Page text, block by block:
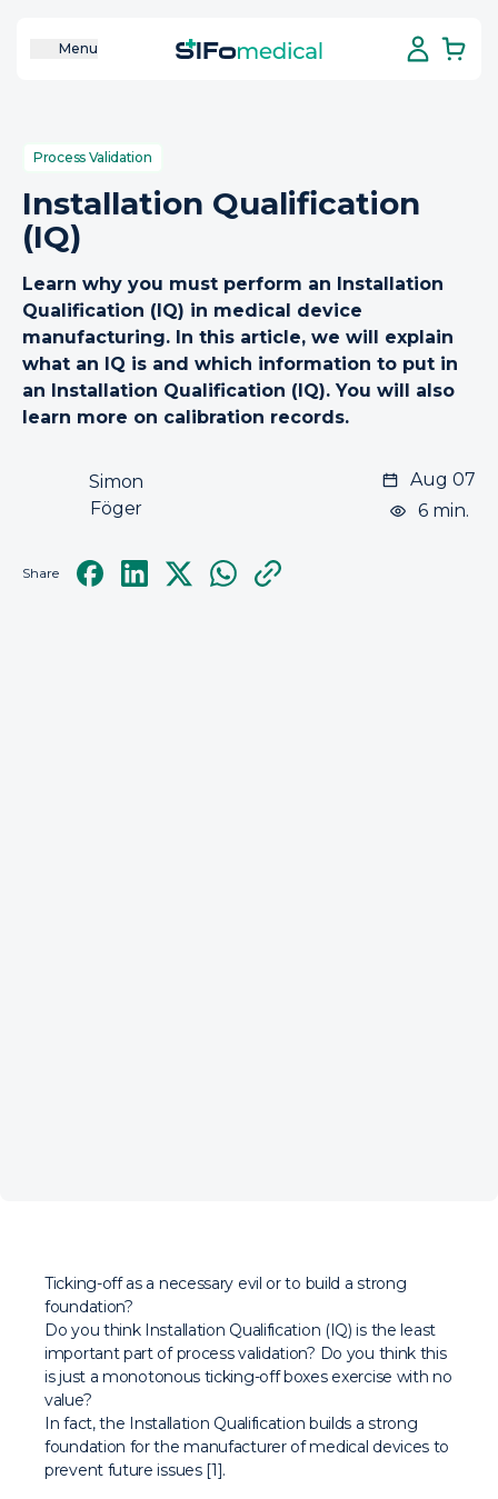
Menu
Process Validation
Installation Qualification
(IQ)
Learn why you must perform an Installation
Qualification (IQ) in medical device
manufacturing. In this article, we will explain
what an IQ is and which information to put in
an Installation Qualification (IQ). You will also
learn more on calibration records.
Simon
Föger
Aug 07
6 min.
Share
Ticking-off as a necessary evil or to build a strong
foundation?
Do you think Installation Qualification (IQ) is the least
important part of process validation? Do you think this
is just a monotonous ticking-off boxes exercise with no
value?
In fact, the Installation Qualification builds a strong
foundation for the manufacturer of medical devices to
prevent future issues [1].